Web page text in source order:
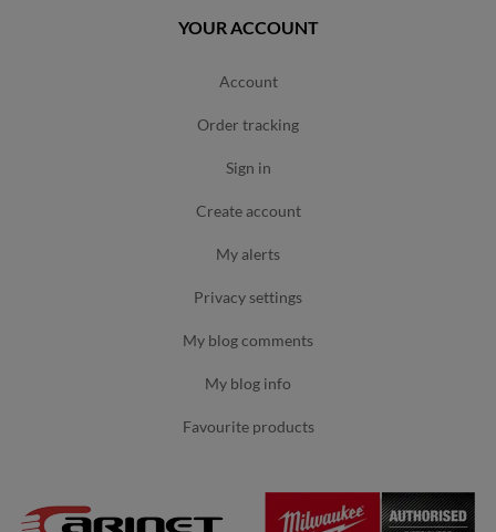
YOUR ACCOUNT
account
order tracking
sign in
create account
my alerts
privacy settings
my blog comments
my blog info
favourite products